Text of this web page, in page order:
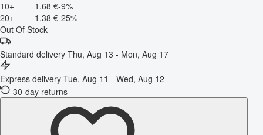
10+
1.68 €-9%
20+
1.38 €-25%
Out Of Stock
Standard delivery Thu, Aug 13 - Mon, Aug 17
Express delivery Tue, Aug 11 - Wed, Aug 12
30-day returns